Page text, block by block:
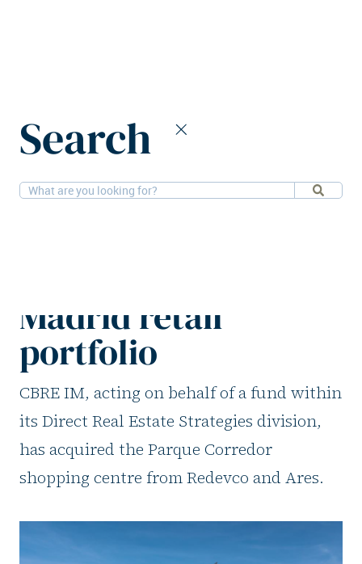
Search
15-10-2025Retail
Madrid retail
portfolio
CBRE IM, acting on behalf of a fund within
its Direct Real Estate Strategies division,
has acquired the Parque Corredor
shopping centre from Redevco and Ares.